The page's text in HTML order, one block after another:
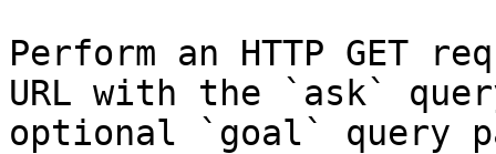
Perform an HTTP GET
URL with the `ask`
optional `goal` query